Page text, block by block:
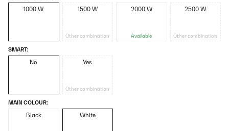
1000 W 1500 W
Other combination
2000 W
Available
2500 W
Other combination
SMART:
No Yes
Other combination
MAIN COLOUR:
Black White